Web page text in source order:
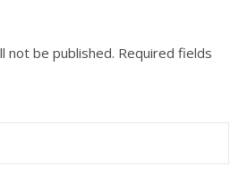
not be published. Required fields